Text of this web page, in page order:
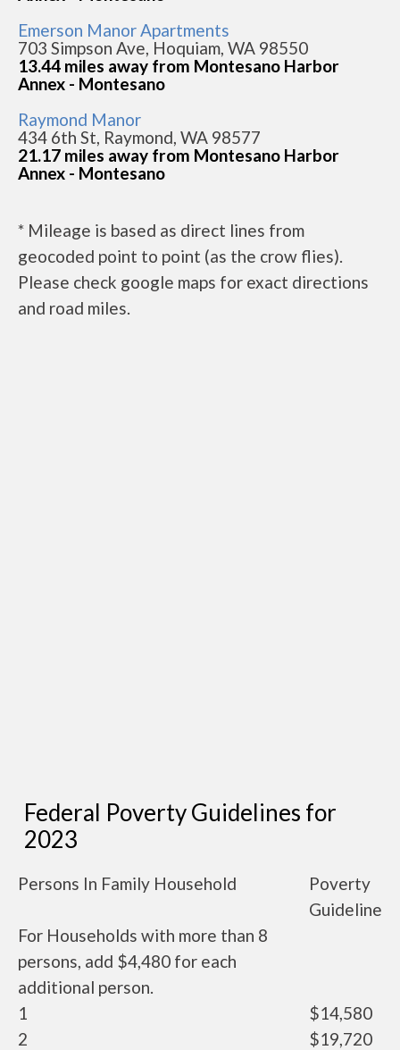
Emerson Manor Apartments
703 Simpson Ave, Hoquiam, WA 98550
13.44 miles away from Montesano Harbor
Annex - Montesano
Raymond Manor
434 6th St, Raymond, WA 98577
21.17 miles away from Montesano Harbor
Annex - Montesano
* Mileage is based as direct lines from
geocoded point to point (as the crow flies).
Please check google maps for exact directions
and road miles.
Federal Poverty Guidelines for
2023
Persons In Family Household
Poverty
Guideline
For Households with more than 8
persons, add $4,480 for each
additional person.
1
$14,580
2
$19,720